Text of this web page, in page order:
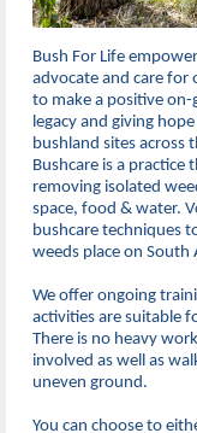
Bush For Life
advocate and care for
to make a positive
legacy and giving
bushland sites across
Bushcare is a practice
removing isolated
space, food & water.
bushcare techniques
weeds place on
We offer ongoing
activities are suitable
There is no heavy
involved as well as
uneven ground.
You can choose to